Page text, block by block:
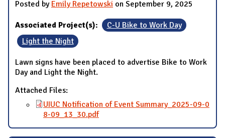
Posted by Emily Repetowski on September 9, 2025
Associated Project(s):
C-U Bike to Work Day
Light the Night
Lawn signs have been placed to advertise Bike to Work
Day and Light the Night.
Attached Files:
UIUC Notification of Event Summary_2025-09-0
8-09_13_30.pdf